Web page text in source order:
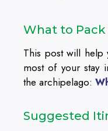
What to Pack
This post will help
most of your stay
the archipelago:
Suggested